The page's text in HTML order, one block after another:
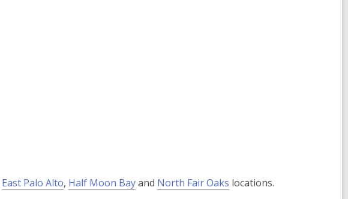
East Palo Alto, Half Moon Bayand North Fair Oaks locations.